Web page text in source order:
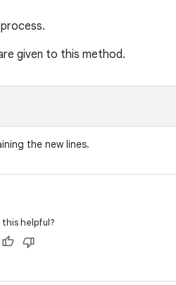
given to this method.
the new lines.
this helpful?